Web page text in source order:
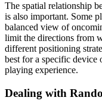
The spatial relationship
is also important. Some
balanced view of
limit the directions from
different positioning
best for a specific device
playing experience.
Dealing with